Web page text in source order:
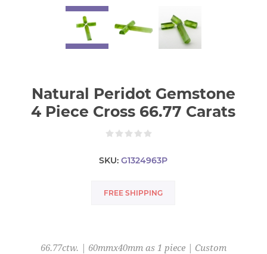
Natural Peridot Gemstone
4 Piece Cross 66.77 Carats
SKU: G1324963P
FREE SHIPPING
66.77ctw. | 60mmx40mm as 1 piece | Custom